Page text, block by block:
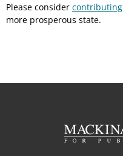
Please consider contributing
more prosperous state.